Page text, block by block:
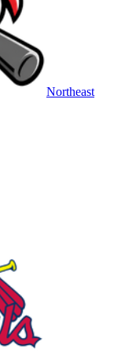
Northeast